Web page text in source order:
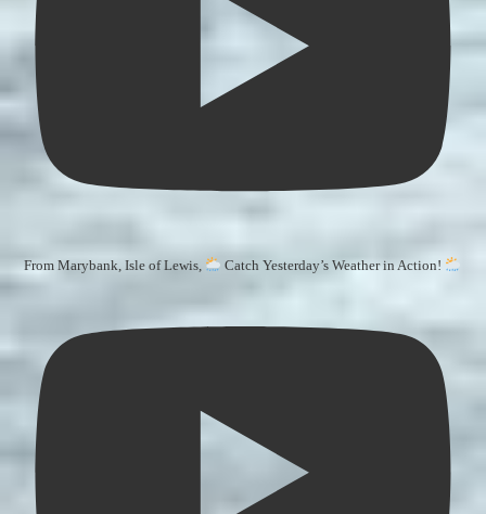
From Marybank, Isle of Lewis, Catch Yesterday’s Weather in Action!